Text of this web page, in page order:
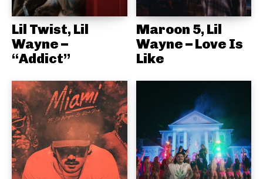
Lil Twist, Lil
Wayne –
“Addict”
Maroon 5, Lil
Wayne – Love Is
Like